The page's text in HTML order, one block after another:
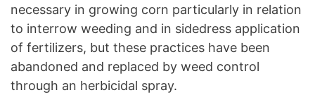
necessary in growing corn particularly in relation
to interrow weeding and in sidedress application
of fertilizers, but these practices have been
abandoned and replaced by weed control
through an herbicidal spray.